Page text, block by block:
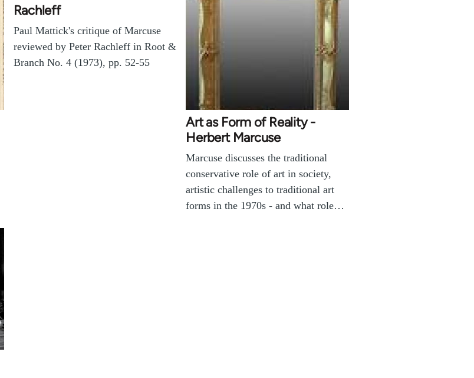
Rachleff
Paul Mattick's critique of Marcuse
reviewed by Peter Rachleff in Root &
Branch No. 4 (1973), pp. 52-55
Art as Form of Reality -
Herbert Marcuse
Marcuse discusses the traditional
conservative role of art in society,
artistic challenges to traditional art
forms in the 1970s - and what role…